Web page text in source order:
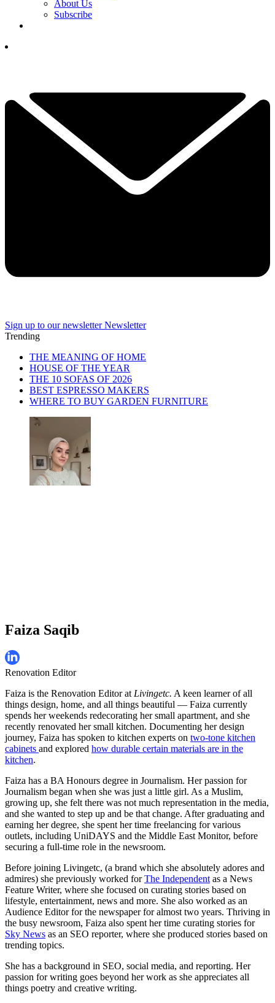
About Us
Subscribe
Sign up to our newsletter Newsletter
Trending
THE MEANING OF HOME
HOUSE OF THE YEAR
THE 10 SOFAS OF 2026
BEST ESPRESSO MAKERS
WHERE TO BUY GARDEN FURNITURE
Faiza Saqib
Renovation Editor
Faiza is the Renovation Editor atLivingetc. A keen learner of all
things design, home, and all things beautiful — Faiza currently
spends her weekends redecorating her small apartment, and she
recently renovated her small kitchen. Documenting her design
journey, Faiza has spoken to kitchen experts on two-tone kitchen
cabinets and explored how durable certain materials are in the
kitchen.
Faiza has a BA Honours degree in Journalism. Her passion for
Journalism began when she was just a little girl. As a Muslim,
growing up, she felt there was not much representation in the media,
and she wanted to step up and be that change. After graduating and
earning her degree, she spent her time freelancing for various
outlets, including UniDAYS and the Middle East Monitor, before
securing a full-time role in the newsroom.
Before joining Livingetc, (a brand which she absolutely adores and
admires) she previously worked forThe Independentas a News
Feature Writer, where she focused on curating stories based on
lifestyle, entertainment, news and more. She also worked as an
Audience Editor for the newspaper for almost two years. Thriving in
the busy newsroom, Faiza also spent her time curating stories for
Sky News as an SEO reporter, where she produced stories based on
trending topics.
She has a background in SEO, social media, and reporting. Her
passion for writing goes beyond her work as she appreciates all
things poetry and creative writing.